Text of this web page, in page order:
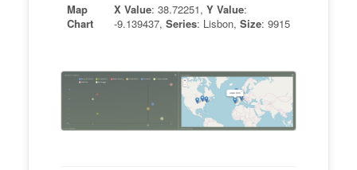
Map
Chart
X Value: 38.72251, Y Value:
-9.139437, Series: Lisbon, Size: 9915